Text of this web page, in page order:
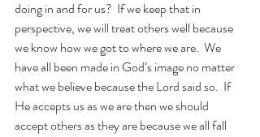
doing in and for us?  If we keep that in
perspective, we will treat others well because
we know how we got to where we are.  We
have all been made in God’s image no matter
what we believe because the Lord said so.  If
He accepts us as we are then we should
accept others as they are because we all fall